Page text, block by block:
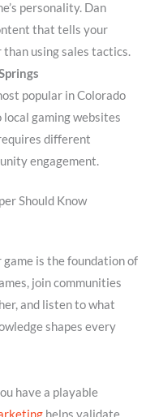
personality. Dan
that tells your
using sales tactics.
popular in Colorado
local gaming websites
different
engagement.
Should Know
is the foundation of
join communities
and listen to what
shapes every
have a playable
helps validate